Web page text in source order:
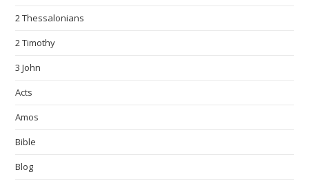
2 Thessalonians
2 Timothy
3 John
Acts
Amos
Bible
Blog